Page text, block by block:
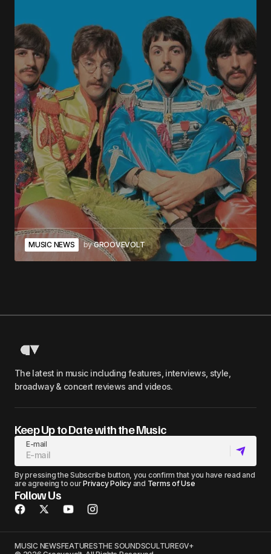
MUSIC NEWS byGROOVEVOLT
The latest in music including features, interviews, style,
broadway & concert reviews and videos.
Keep Up to Date with the Music
E-mail
By pressing the Subscribe button, you confirm that you have read and
are agreeing to ourPrivacy Policyand Terms of Use
Follow Us
MUSIC NEWSFEATURESTHE SOUNDSCULTUREGV+